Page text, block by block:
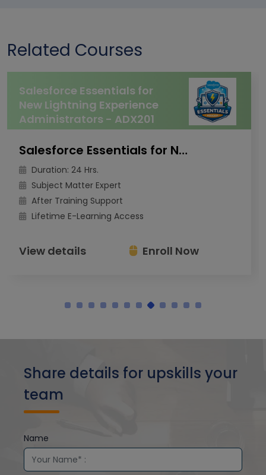
Related Courses
Salesforce Essentials for
New Lightning Experience
Administrators - ADX201
Salesforce Essentials for New Lightning Experience Administrators - ADX201
Duration: 24 Hrs.
Subject Matter Expert
After Training Support
Lifetime E-Learning Access
View details Enroll Now
Share details for upskills your
team
Name